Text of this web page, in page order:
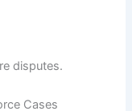
disputes.
Cases